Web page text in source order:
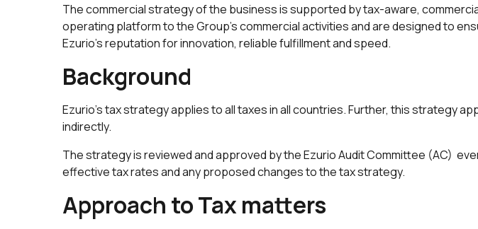
The commercial strategy of the business is supported by tax-aware,
operating platform to the Group’s commercial activities and are designed to
Ezurio's reputation for innovation, reliable fulfillment and speed.
Background
Ezurio's tax strategy applies to all taxes in all countries. Further, this strategy
indirectly.
The strategy is reviewed and approved by the Ezurio Audit Committee (AC)
effective tax rates and any proposed changes to the tax strategy.
Approach to Tax matters